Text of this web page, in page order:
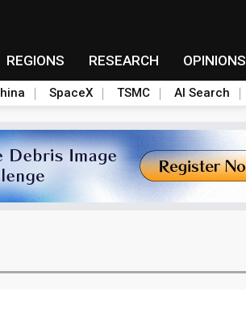
REGIONS RESEARCH OPINIONS
SpaceX TSMC AI Search